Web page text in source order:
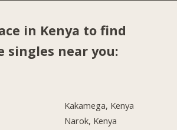
in Kenya to find
singles near you:
Kakamega, Kenya
Narok, Kenya